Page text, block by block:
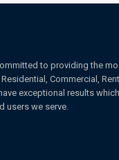
to providing the
Commercial,
exceptional results
users we serve.